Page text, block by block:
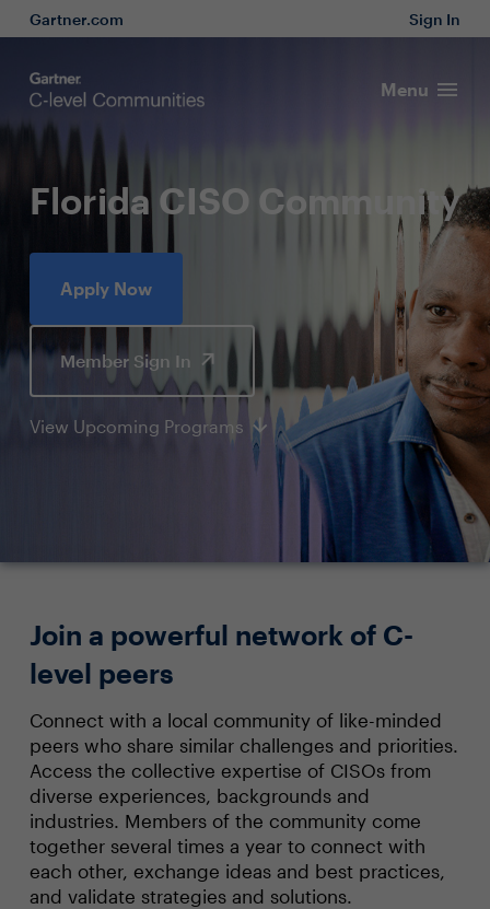
Gartner.com Sign In
Menu
Florida CISO Community
Apply Now
Member Sign In
View Upcoming Programs
Join a powerful network of C-
level peers
Connect with a local community of like-minded
peers who share similar challenges and priorities.
Access the collective expertise of CISOs from
diverse experiences, backgrounds and
industries. Members of the community come
together several times a year to connect with
each other, exchange ideas and best practices,
and validate strategies and solutions.